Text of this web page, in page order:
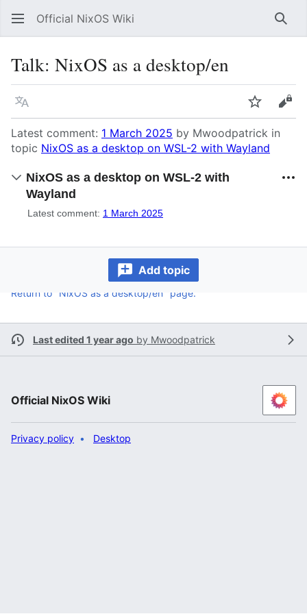
Official NixOS Wiki
Talk: NixOS as a desktop/en
Language Watch
Latest comment: 1 March 2025 by Mwoodpatrick in
topic NixOS as a desktop on WSL-2 with Wayland
NixOS as a desktop on WSL-2 with
Wayland
Latest comment: 1 March 2025
Add topic
Return to "NixOS as a desktop/en" page.
Last edited 1 year ago by Mwoodpatrick
Official NixOS Wiki
Privacy policy Desktop